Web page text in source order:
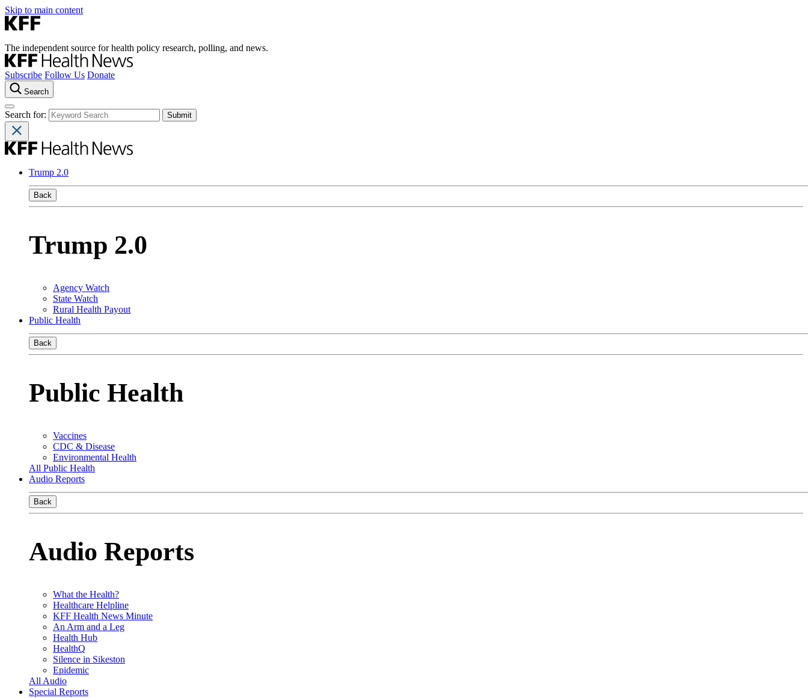
Skip to main content
The independent source for health policy research, polling, and news.
Subscribe Follow Us Donate
Search
Search for:
Trump 2.0
Back
Trump 2.0
Agency Watch
State Watch
Rural Health Payout
Public Health
Back
Public Health
Vaccines
CDC & Disease
Environmental Health
All Public Health
Audio Reports
Back
Audio Reports
What the Health?
Healthcare Helpline
KFF Health News Minute
An Arm and a Leg
Health Hub
HealthQ
Silence in Sikeston
Epidemic
All Audio
Special Reports